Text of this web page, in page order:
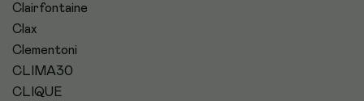
Clairfontaine
Clax
Clementoni
CLIMA30
CLIQUE